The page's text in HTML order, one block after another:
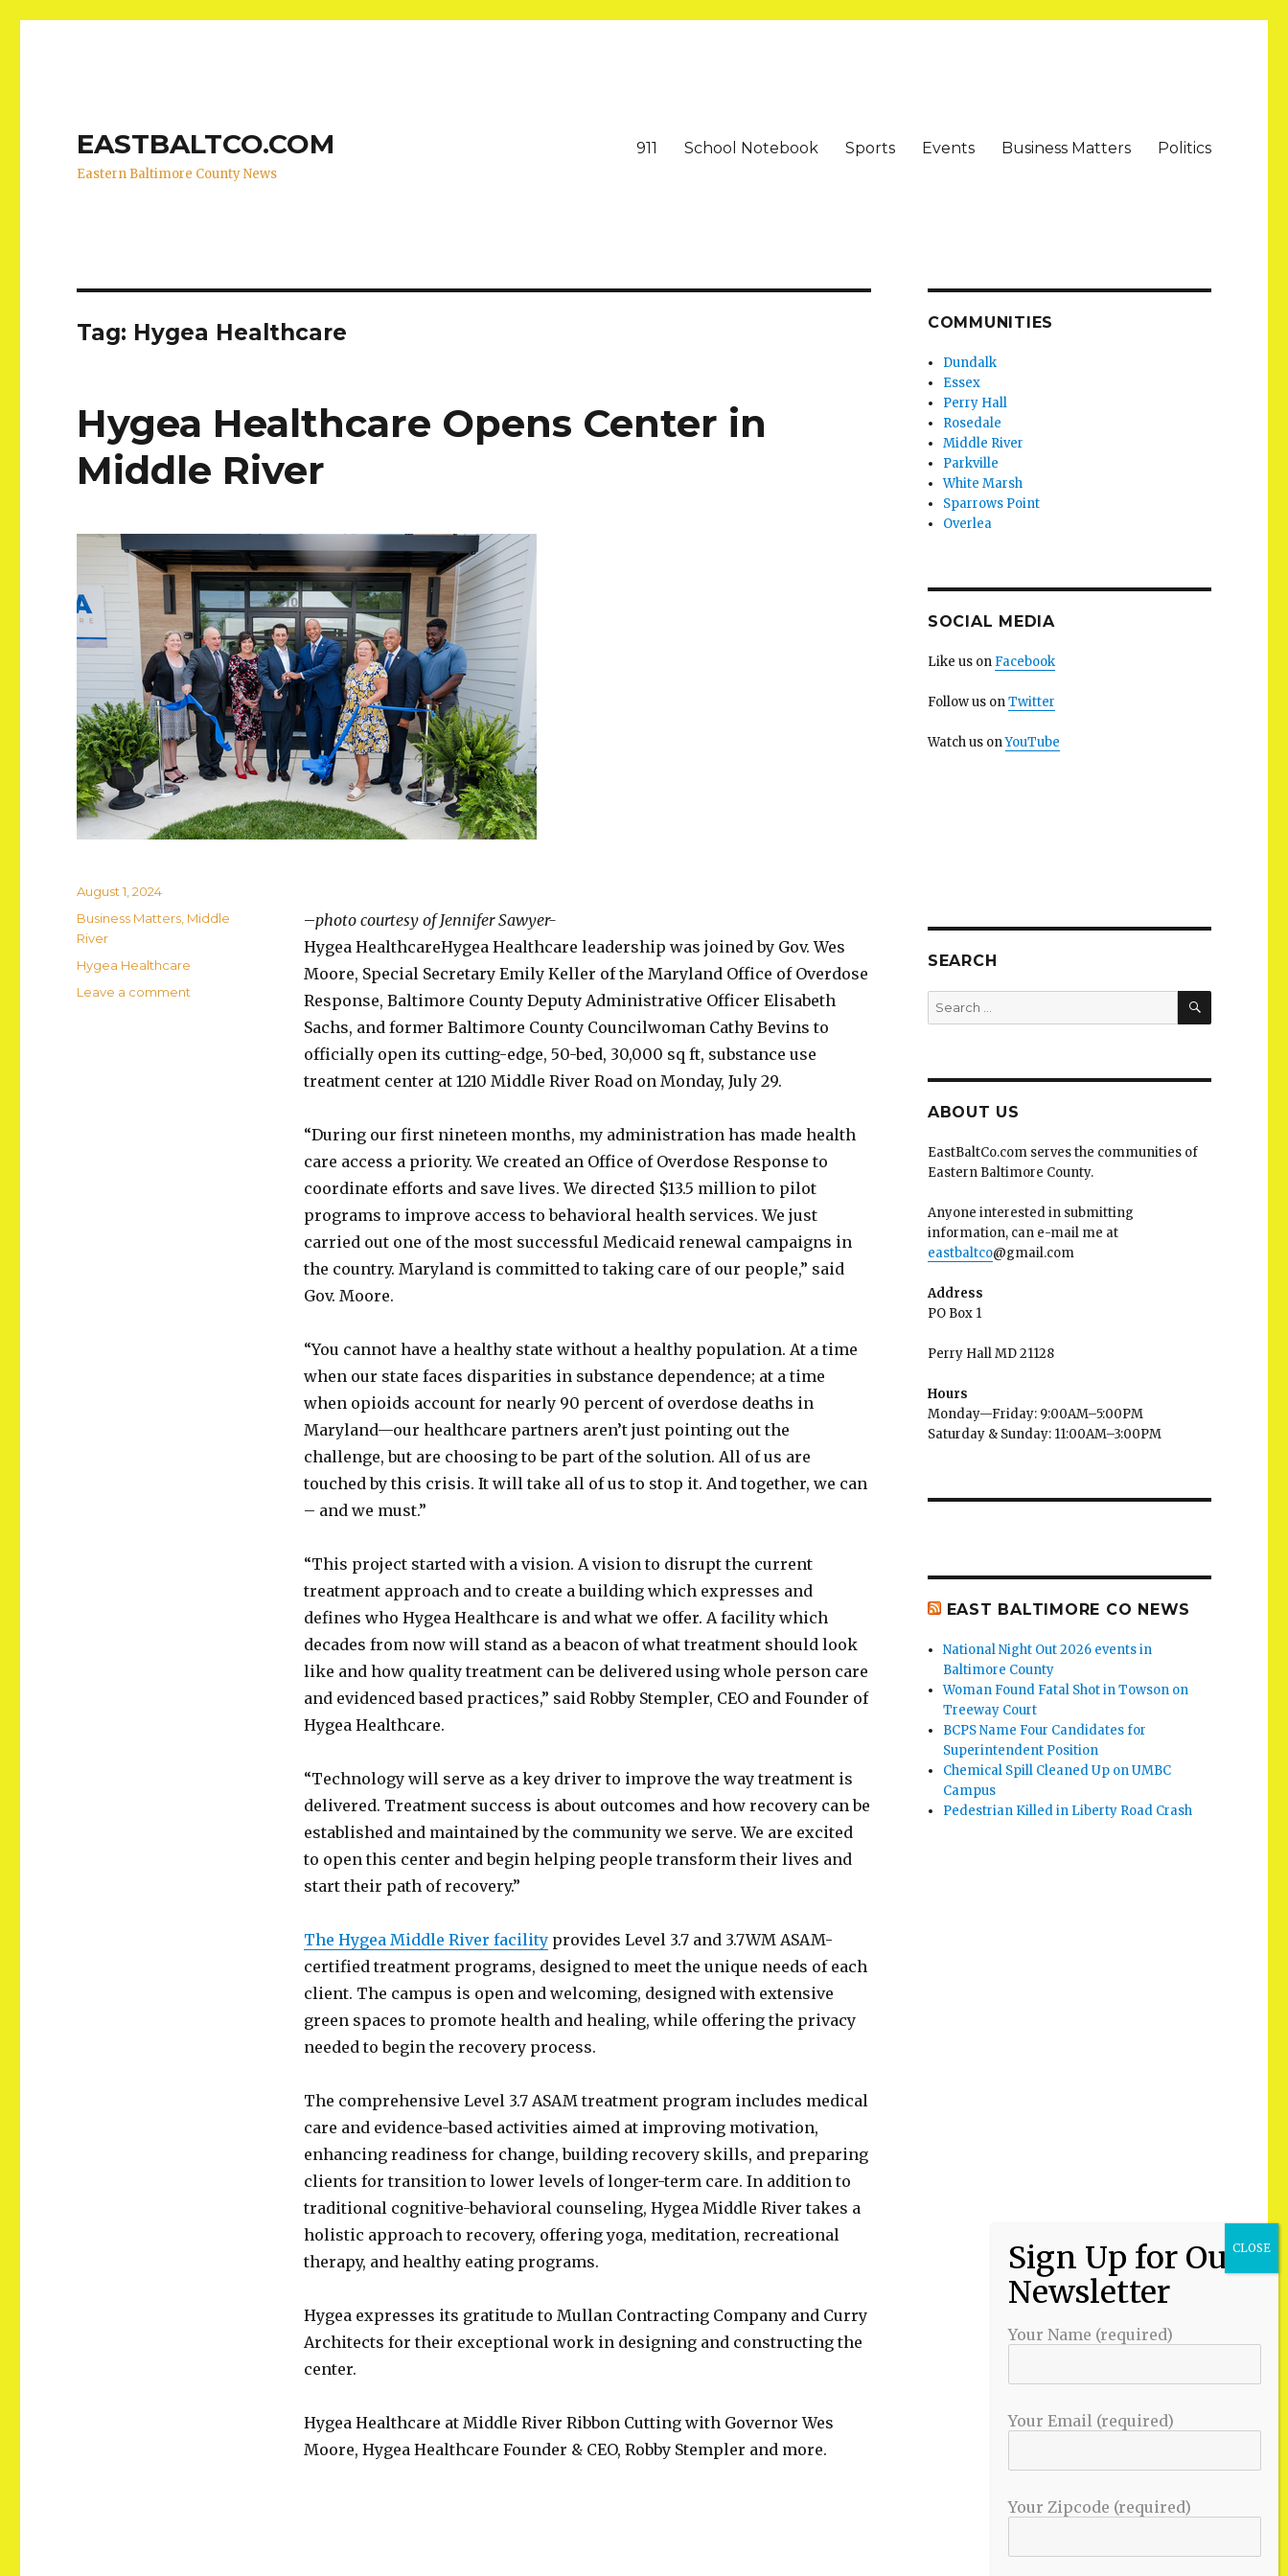
EASTBALTCO.COM
Eastern Baltimore County News
911 School Notebook Sports Events Business Matters Politics
Tag: Hygea Healthcare
Hygea Healthcare Opens Center in
Middle River
–photo courtesy of Jennifer Sawyer-
Hygea HealthcareHygea Healthcare leadership was joined by Gov. Wes
Moore, Special Secretary Emily Keller of the Maryland Office of Overdose
Response, Baltimore County Deputy Administrative Officer Elisabeth
Sachs, and former Baltimore County Councilwoman Cathy Bevins to
officially open its cutting-edge, 50-bed, 30,000 sq ft, substance use
treatment center at 1210 Middle River Road on Monday, July 29.
“During our first nineteen months, my administration has made health
care access a priority. We created an Office of Overdose Response to
coordinate efforts and save lives. We directed $13.5 million to pilot
programs to improve access to behavioral health services. We just
carried out one of the most successful Medicaid renewal campaigns in
the country. Maryland is committed to taking care of our people,” said
Gov. Moore.
“You cannot have a healthy state without a healthy population. At a time
when our state faces disparities in substance dependence; at a time
when opioids account for nearly 90 percent of overdose deaths in
Maryland—our healthcare partners aren’t just pointing out the
challenge, but are choosing to be part of the solution. All of us are
touched by this crisis. It will take all of us to stop it. And together, we can
– and we must.”
“This project started with a vision. A vision to disrupt the current
treatment approach and to create a building which expresses and
defines who Hygea Healthcare is and what we offer. A facility which
decades from now will stand as a beacon of what treatment should look
like and how quality treatment can be delivered using whole person care
and evidenced based practices,” said Robby Stempler, CEO and Founder of
Hygea Healthcare.
“Technology will serve as a key driver to improve the way treatment is
delivered. Treatment success is about outcomes and how recovery can be
established and maintained by the community we serve. We are excited
to open this center and begin helping people transform their lives and
start their path of recovery.”
The Hygea Middle River facilityprovides Level 3.7 and 3.7WM ASAM-
certified treatment programs, designed to meet the unique needs of each
client. The campus is open and welcoming, designed with extensive
green spaces to promote health and healing, while offering the privacy
needed to begin the recovery process.
The comprehensive Level 3.7 ASAM treatment program includes medical
care and evidence-based activities aimed at improving motivation,
enhancing readiness for change, building recovery skills, and preparing
clients for transition to lower levels of longer-term care. In addition to
traditional cognitive-behavioral counseling, Hygea Middle River takes a
holistic approach to recovery, offering yoga, meditation, recreational
therapy, and healthy eating programs.
Hygea expresses its gratitude to Mullan Contracting Company and Curry
Architects for their exceptional work in designing and constructing the
center.
Hygea Healthcare at Middle River Ribbon Cutting with Governor Wes
Moore, Hygea Healthcare Founder & CEO, Robby Stempler and more.
Posted
August 1, 2024
Categories
Business Matters Middle
River
Tags
Hygea Healthcare
Leave a comment
COMMUNITIES
Dundalk
Essex
Perry Hall
Rosedale
Middle River
Parkville
White Marsh
Sparrows Point
Overlea
SOCIAL MEDIA
Like us on Facebook
Follow us onTwitter
Watch us onYouTube
SEARCH
Search
for:
SEARCH
ABOUT US
EastBaltCo.com serves the communities of
Eastern Baltimore County.
Anyone interested in submitting
information, can e-mail me at
eastbaltco@gmail.com
Address
PO Box 1
Perry Hall MD 21128
Hours
Monday—Friday: 9:00AM–5:00PM
Saturday & Sunday: 11:00AM–3:00PM
EAST BALTIMORE CO NEWS
National Night Out 2026 events in
Baltimore County
Woman Found Fatal Shot in Towson on
Treeway Court
BCPS Name Four Candidates for
Superintendent Position
Chemical Spill Cleaned Up on UMBC
Campus
Pedestrian Killed in Liberty Road Crash
Your Name (required)
Your Email (required)
Your Zipcode (required)